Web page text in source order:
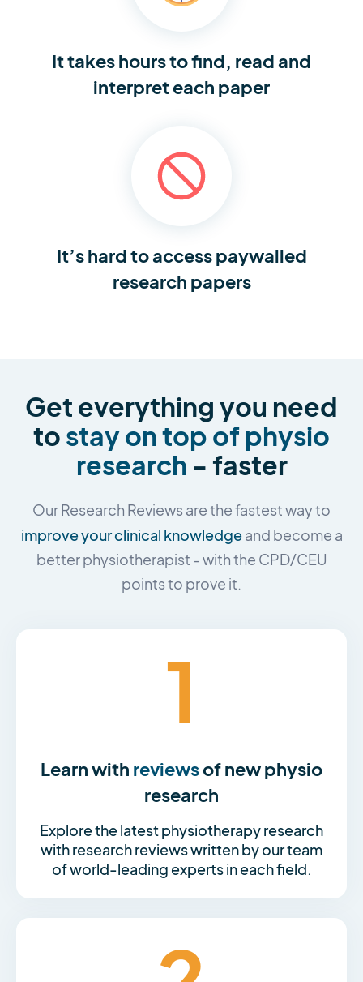
It takes hours to find, read and
interpret each paper
It’s hard to accesspaywalled
research papers
Get everything you need
to stay on top of physio
research - faster
Our Research Reviews are the fastest way to
improve your clinical knowledgeand become a
better physiotherapist - with the CPD/CEU
points to prove it.
1
Learn with reviewsof new physio
research
Explore the latest physiotherapy research
with research reviews written by our team
of world-leading experts in each field.